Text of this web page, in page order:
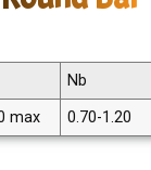
Nb
max 0.70-1.20